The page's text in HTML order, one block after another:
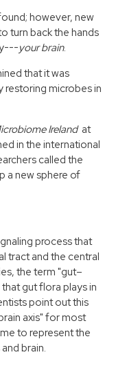
however, new
turn back the hands
your brain.
that it was
restoring microbes in
Irelandat
in the international
called the
a new sphere of
process that
tract and the central
the term "gut–
gut flora plays in
point out this
axis" for most
to represent the
brain.